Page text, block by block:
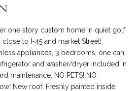
one story custom home in quiet golf
to I-45 and market Street!
appliances, 3 bedrooms, one can
and washer/dryer included in
maintenance. NO PETS! NO
New roof. Freshly painted inside